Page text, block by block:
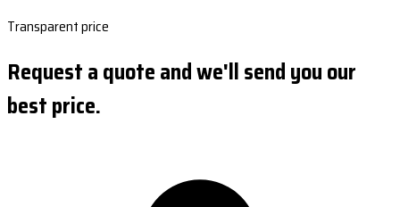
Transparent price
Request a quote and we'll send you our
best price.